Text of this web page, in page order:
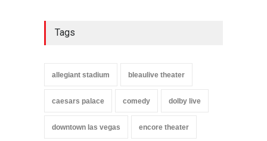
Tags
allegiant stadium bleaulive theater
caesars palace comedy dolby live
downtown las vegas encore theater